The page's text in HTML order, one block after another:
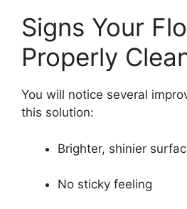
Signs Your
Properly
You will notice several
this solution:
Brighter, shinier
No sticky feeling